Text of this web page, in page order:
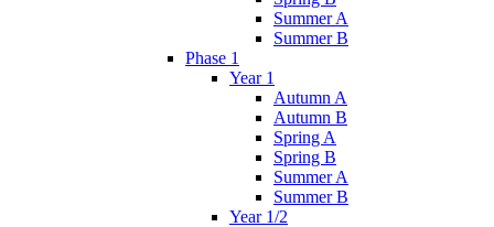
Summer A
Summer B
Phase 1
Year 1
Autumn A
Autumn B
Spring A
Spring B
Summer A
Summer B
Year 1/2